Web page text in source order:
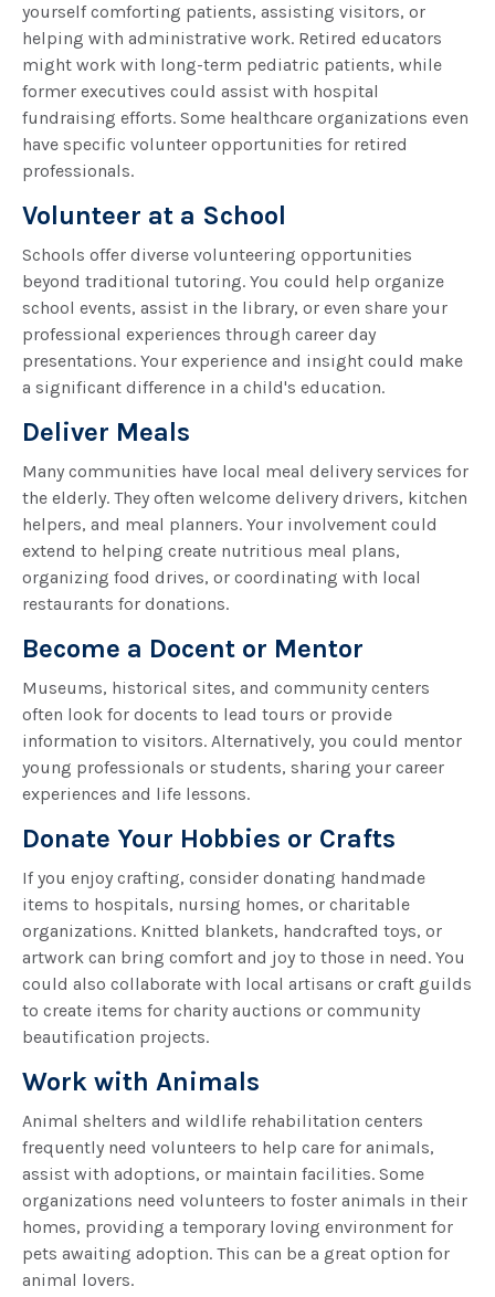
yourself comforting patients, assisting visitors, or
helping with administrative work. Retired educators
might work with long-term pediatric patients, while
former executives could assist with hospital
fundraising efforts. Some healthcare organizations even
have specific volunteer opportunities for retired
professionals.
Volunteer at a School
Schools offer diverse volunteering opportunities
beyond traditional tutoring. You could help organize
school events, assist in the library, or even share your
professional experiences through career day
presentations. Your experience and insight could make
a significant difference in a child's education.
Deliver Meals
Many communities have local meal delivery services for
the elderly. They often welcome delivery drivers, kitchen
helpers, and meal planners. Your involvement could
extend to helping create nutritious meal plans,
organizing food drives, or coordinating with local
restaurants for donations.
Become a Docent or Mentor
Museums, historical sites, and community centers
often look for docents to lead tours or provide
information to visitors. Alternatively, you could mentor
young professionals or students, sharing your career
experiences and life lessons.
Donate Your Hobbies or Crafts
If you enjoy crafting, consider donating handmade
items to hospitals, nursing homes, or charitable
organizations. Knitted blankets, handcrafted toys, or
artwork can bring comfort and joy to those in need. You
could also collaborate with local artisans or craft guilds
to create items for charity auctions or community
beautification projects.
Work with Animals
Animal shelters and wildlife rehabilitation centers
frequently need volunteers to help care for animals,
assist with adoptions, or maintain facilities. Some
organizations need volunteers to foster animals in their
homes, providing a temporary loving environment for
pets awaiting adoption. This can be a great option for
animal lovers.